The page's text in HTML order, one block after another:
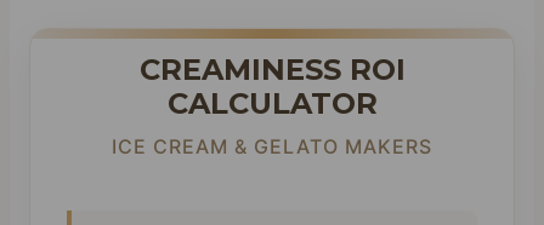
CREAMINESS ROI
CALCULATOR
ICE CREAM & GELATO MAKERS